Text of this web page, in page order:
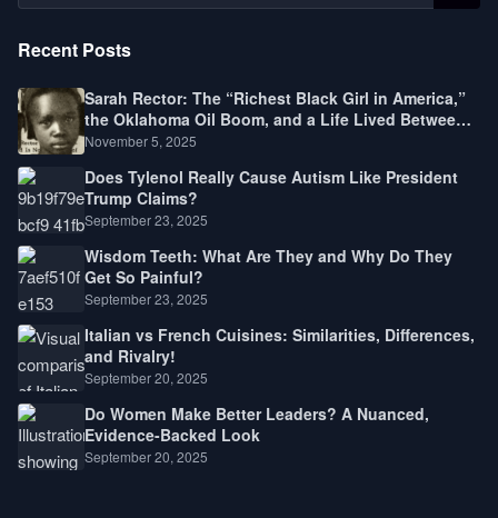
Recent Posts
Sarah Rector: The “Richest Black Girl in America,”
the Oklahoma Oil Boom, and a Life Lived Between
Law, Race, and Fortune
November 5, 2025
Does Tylenol Really Cause Autism Like President
Trump Claims?
September 23, 2025
Wisdom Teeth: What Are They and Why Do They
Get So Painful?
September 23, 2025
Italian vs French Cuisines: Similarities, Differences,
and Rivalry!
September 20, 2025
Do Women Make Better Leaders? A Nuanced,
Evidence-Backed Look
September 20, 2025